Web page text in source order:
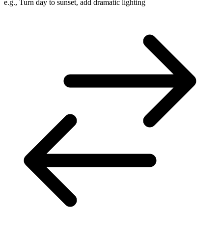
e.g., Turn day to sunset, add dramatic lighting